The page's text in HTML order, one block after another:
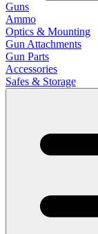
Guns
Ammo
Optics & Mounting
Gun Attachments
Gun Parts
Accessories
Safes & Storage